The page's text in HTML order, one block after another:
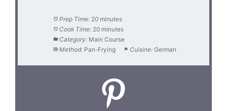
Prep Time: 20 minutes
Cook Time: 20 minutes
Category: Main Course
Method: Pan-Frying Cuisine: German